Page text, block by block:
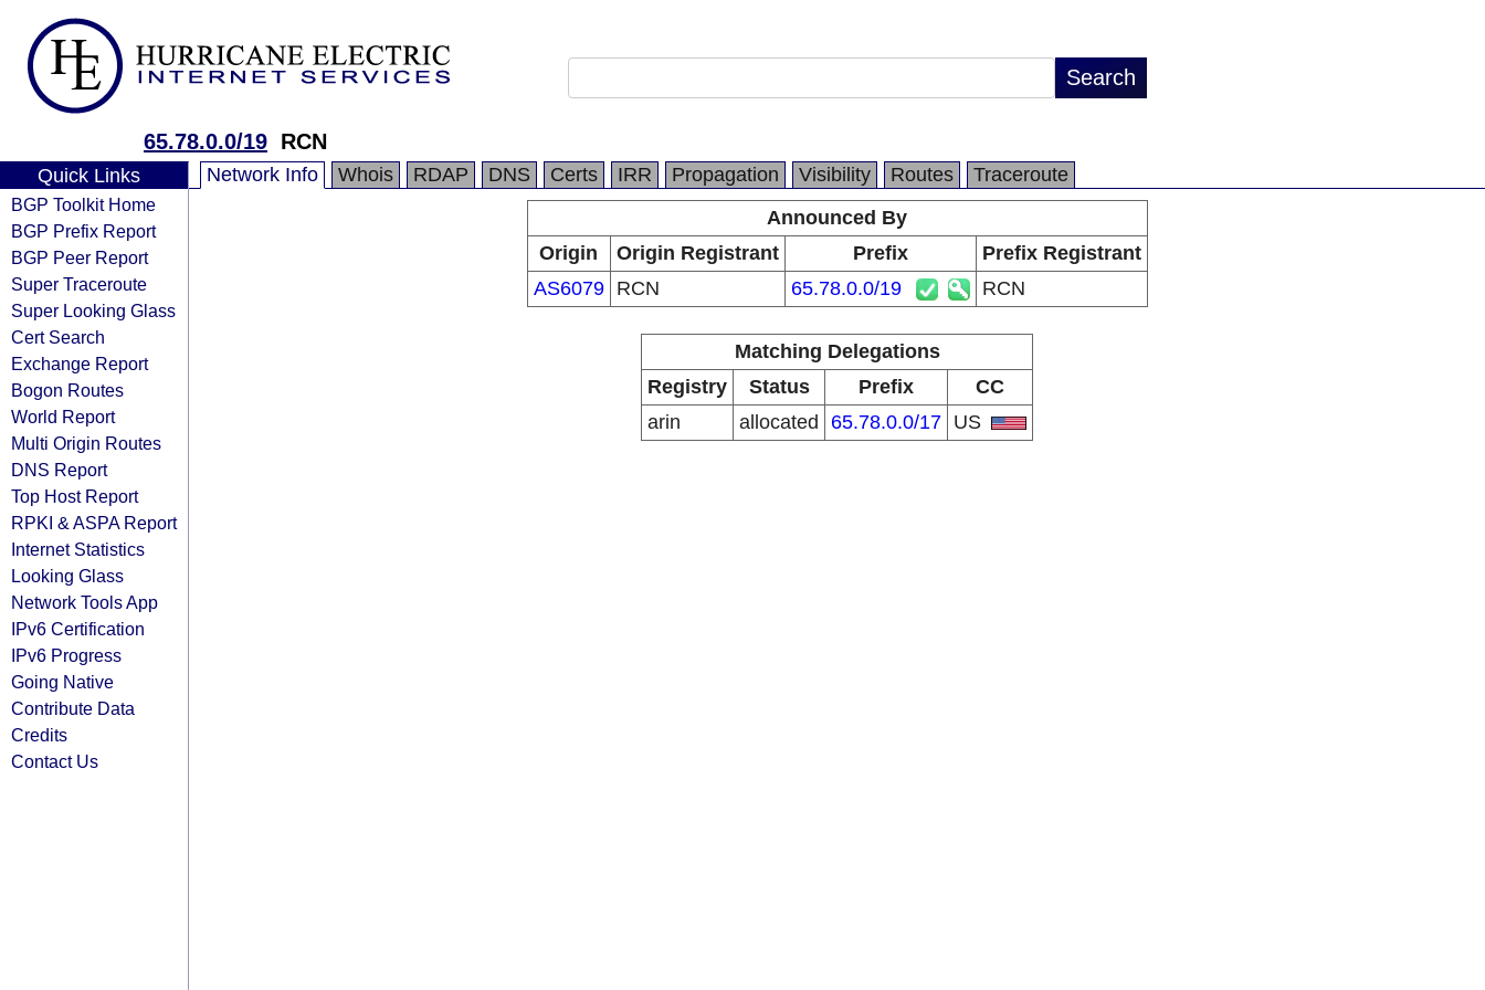
65.78.0.0/19 RCN
Quick Links
BGP Toolkit Home
BGP Prefix Report
BGP Peer Report
Super Traceroute
Super Looking Glass
Cert Search
Exchange Report
Bogon Routes
World Report
Multi Origin Routes
DNS Report
Top Host Report
RPKI & ASPA Report
Internet Statistics
Looking Glass
Network Tools App
IPv6 Certification
IPv6 Progress
Going Native
Contribute Data
Credits
Contact Us
Network Info Whois RDAP DNS Certs IRR Propagation Visibility Routes
Traceroute
Announced By
Origin
Origin Registrant Prefix
Prefix Registrant
AS6079
RCN 65.78.0.0/19 RCN
Matching Delegations
Registry
Status Prefix
CC
arin
allocated 65.78.0.0/17 US